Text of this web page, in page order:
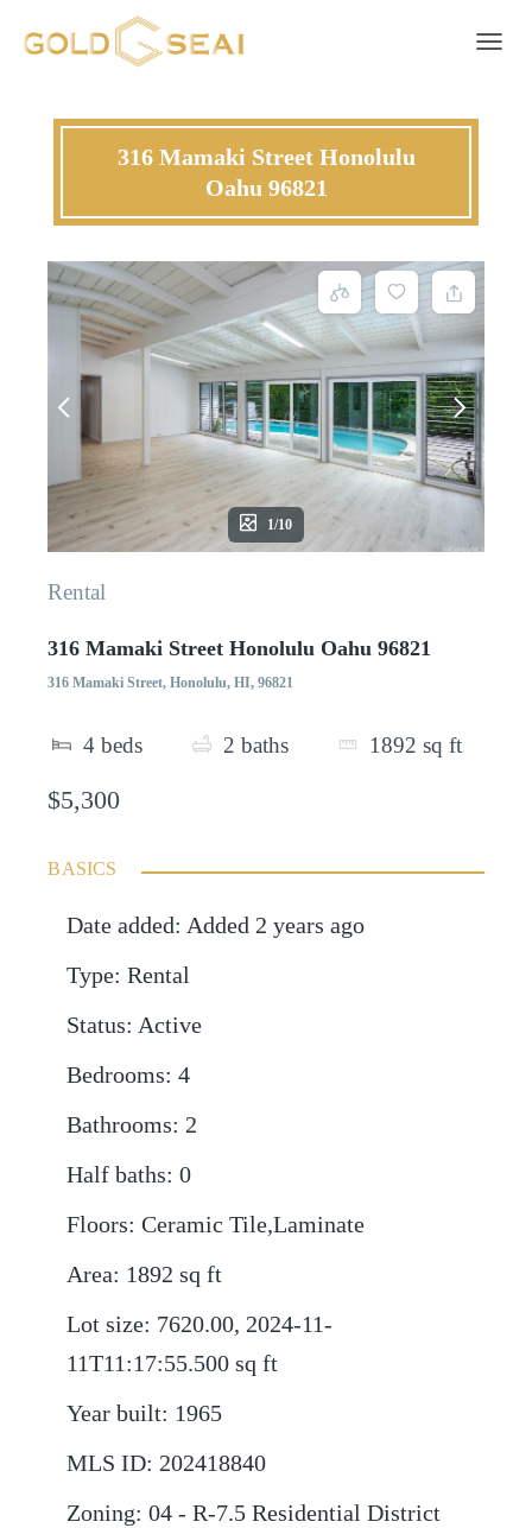
316 Mamaki Street Honolulu
Oahu 96821
1/10
Rental
316 Mamaki Street Honolulu Oahu 96821
316 Mamaki Street, Honolulu, HI, 96821
4 beds 2 baths 1892 sq ft
$5,300
BASICS
Date added: Added 2 years ago
Type: Rental
Status: Active
Bedrooms: 4
Bathrooms: 2
Half baths: 0
Floors: Ceramic Tile,Laminate
Area: 1892 sq ft
Lot size: 7620.00, 2024-11-
11T11:17:55.500 sq ft
Year built: 1965
MLS ID: 202418840
Zoning: 04 - R-7.5 Residential District